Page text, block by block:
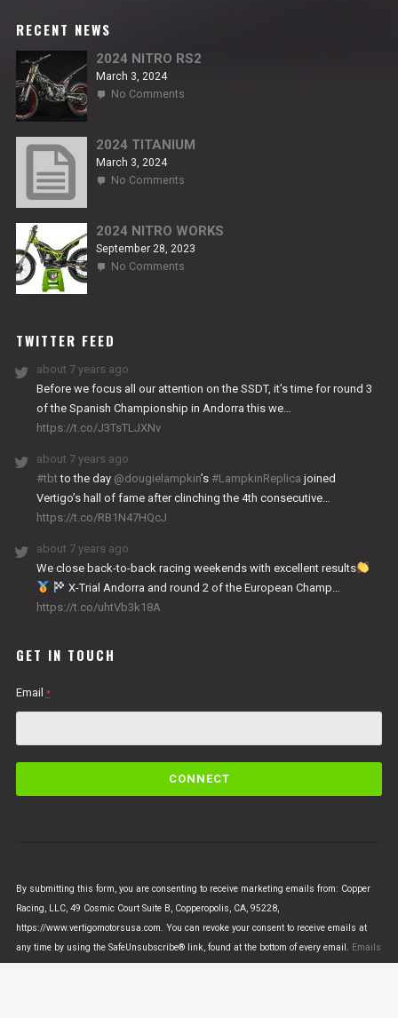
RECENT NEWS
2024 NITRO RS2
March 3, 2024
No Commentson
RS2
2024 TITANIUM
March 3, 2024
No Commentson
2024 NITRO WORKS
September 28, 2023
No Commentson
TWITTER FEED
about 7 years ago
Before we focus all our attention on the SSDT, it’s time for round 3
of the Spanish Championship in Andorra this we…
https://t.co/J3TsTLJXNv
about 7 years ago
#tbt to the day @dougielampkin’s #LampkinReplica joined
Vertigo’s hall of fame after clinching the 4th consecutive…
https://t.co/RB1N47HQcJ
about 7 years ago
We close back-to-back racing weekends with excellent results
X-Trial Andorra and round 2 of the European Champ…
https://t.co/uhtVb3k18A
GET IN TOUCH
Email *
C
By submitting this form, you are consenting to receive marketing emails from: Copper
Racing, LLC, 49 Cosmic Court Suite B, Copperopolis, CA, 95228,
https://www.vertigomotorsusa.com. You can revoke your consent to receive emails at
any time by using the SafeUnsubscribe® link, found at the bottom of every email. Emails
are serviced by Constant Contact